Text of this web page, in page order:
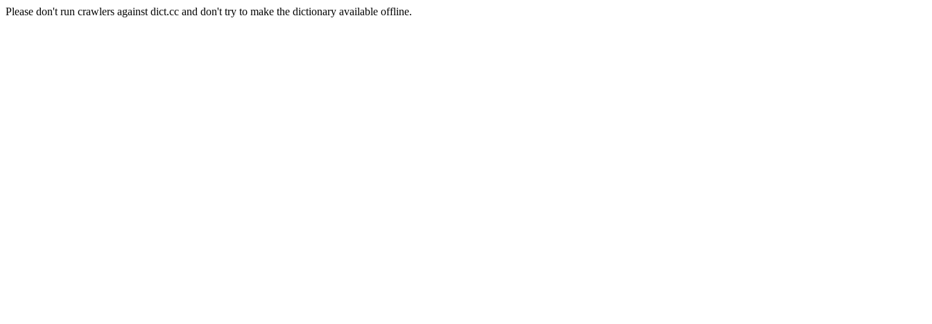
Please don't run crawlers against dict.cc and don't try to make the dictionary available offline.